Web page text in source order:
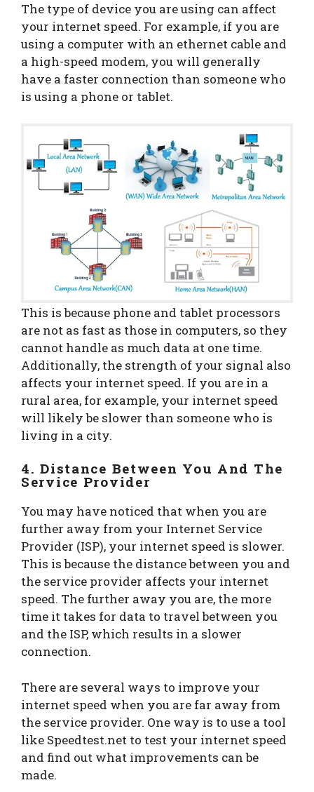
The type of device you are using can affect
your internet speed. For example, if you are
using a computer with an ethernet cable and
a high-speed modem, you will generally
have a faster connection than someone who
is using a phone or tablet.
This is because phone and tablet processors
are not as fast as those in computers, so they
cannot handle as much data at one time.
Additionally, the strength of your signal also
affects your internet speed. If you are in a
rural area, for example, your internet speed
will likely be slower than someone who is
living in a city.
4. Distance Between You And The
Service Provider
You may have noticed that when you are
further away from your Internet Service
Provider (ISP), your internet speed is slower.
This is because the distance between you and
the service provider affects your internet
speed. The further away you are, the more
time it takes for data to travel between you
and the ISP, which results in a slower
connection.
There are several ways to improve your
internet speed when you are far away from
the service provider. One way is to use a tool
like Speedtest.net to test your internet speed
and find out what improvements can be
made.